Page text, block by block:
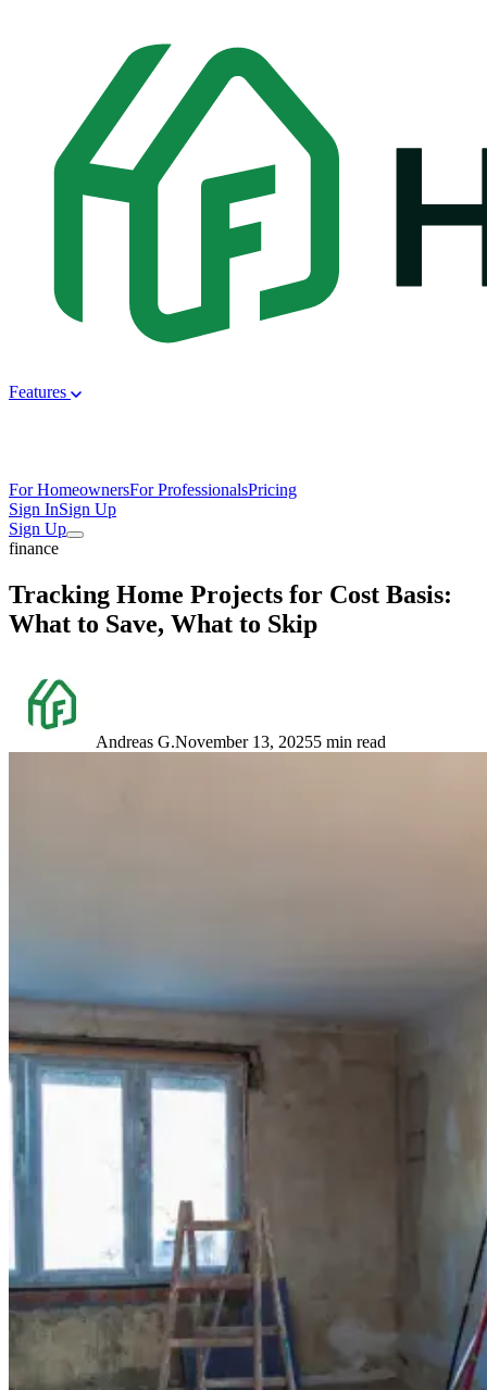
Features
For HomeownersFor ProfessionalsPricing
Sign InSign Up
Sign Up
finance
Tracking Home Projects for Cost Basis:
What to Save, What to Skip
Andreas G.November 13, 20255 min read